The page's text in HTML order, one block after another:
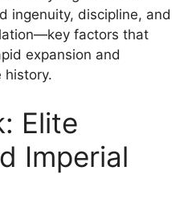
ingenuity, discipline, and
factors that
expansion and
history.
Elite
Imperial